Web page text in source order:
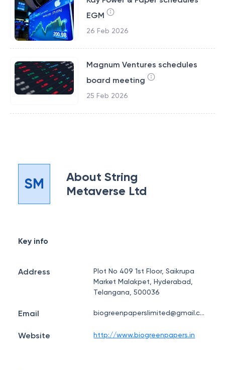
EGM
26 Feb 2026
Magnum Ventures schedules
board meeting
25 Feb 2026
SM AboutString
Metaverse Ltd
Key info
Address
Plot No 409 1st Floor, Saikrupa
Market Malakpet, Hyderabad,
Telangana, 500036
Email biogreenpaperslimited@gmail.com
Website http://www.biogreenpapers.in